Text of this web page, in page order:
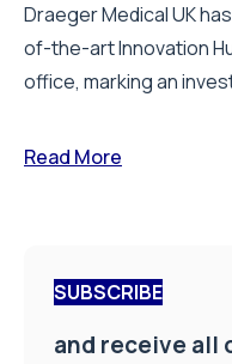
Draeger Medical UK
of-the-art Innovation
office, marking an
Read More
SUBSCRIBE
and receive all